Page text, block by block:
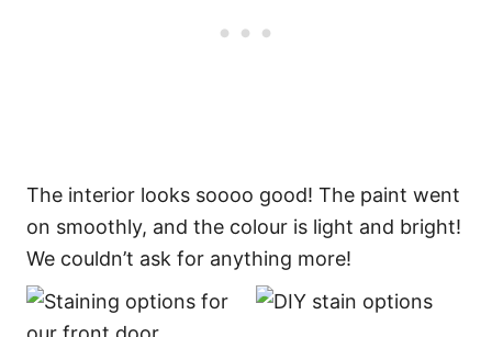
The interior looks soooo good! The paint went
on smoothly, and the colour is light and bright!
We couldn’t ask for anything more!